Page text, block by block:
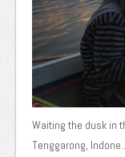
Waiting the dusk in
Tenggarong,